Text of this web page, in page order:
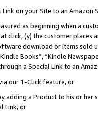
on your Site to an Amazon
as beginning when a
click, (y) the customer
download or items sold
Books”, “Kindle
a Special Link to an
our 1-Click feature, or
adding a Product to his or
Link, or